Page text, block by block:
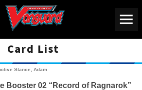
Card List
Stance, Adam
Booster 02 “Record of Ragnarok”